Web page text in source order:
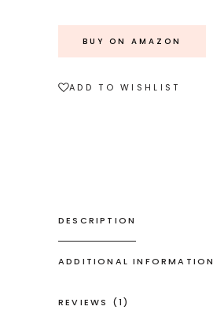
BUY ON AMAZON
ADD TO WISHLIST
DESCRIPTION
ADDITIONAL INFORMATION
REVIEWS (1)